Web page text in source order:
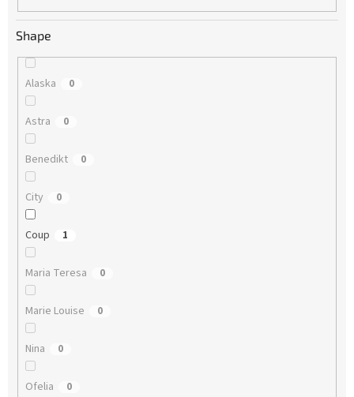
Shape
Alaska 0
Astra 0
Benedikt 0
City 0
Coup 1
Maria Teresa 0
Marie Louise 0
Nina 0
Ofelia 0